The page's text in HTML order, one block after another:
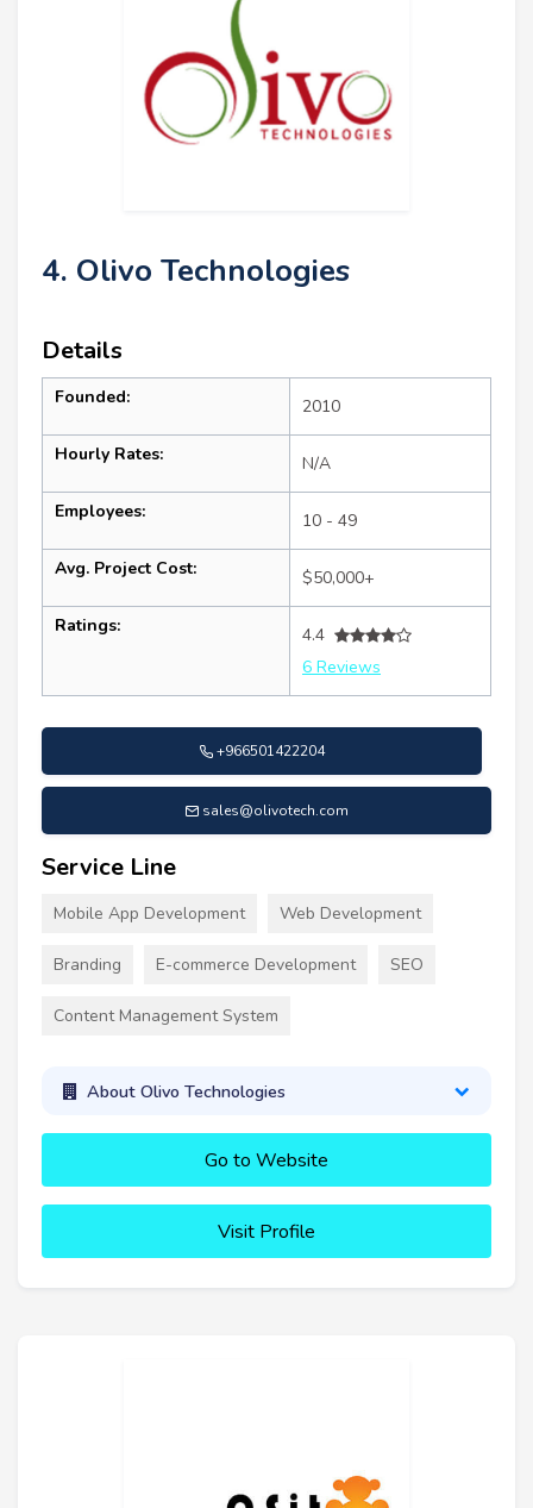
4. Olivo Technologies
Details
Founded: 2010
Hourly Rates: N/A
Employees: 10 - 49
Avg. Project Cost: $50,000+
Ratings:
4.4
6 Reviews
+966501422204
sales@olivotech.com
Service Line
Mobile App Development Web Development
Branding E-commerce Development SEO
Content Management System
About Olivo Technologies
Go to Website
Visit Profile